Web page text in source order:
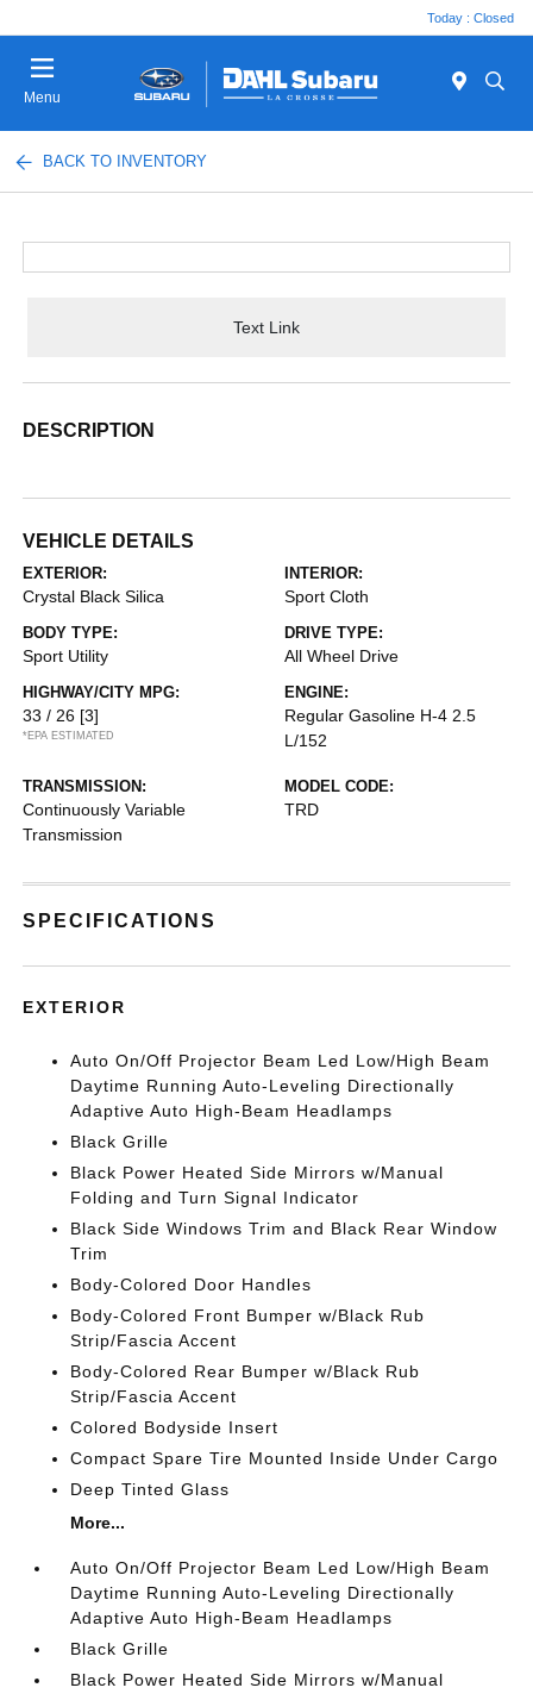
Today : Closed
Menu
BACK TO INVENTORY
Text Link
DESCRIPTION
VEHICLE DETAILS
EXTERIOR:
Crystal Black Silica
INTERIOR:
Sport Cloth
BODY TYPE:
Sport Utility
DRIVE TYPE:
All Wheel Drive
HIGHWAY/CITY MPG:
33 / 26 [3]
*EPA ESTIMATED
ENGINE:
Regular Gasoline H-4 2.5
L/152
TRANSMISSION:
Continuously Variable
Transmission
MODEL CODE:
TRD
SPECIFICATIONS
EXTERIOR
Auto On/Off Projector Beam Led Low/High Beam
Daytime Running Auto-Leveling Directionally
Adaptive Auto High-Beam Headlamps
Black Grille
Black Power Heated Side Mirrors w/Manual
Folding and Turn Signal Indicator
Black Side Windows Trim and Black Rear Window
Trim
Body-Colored Door Handles
Body-Colored Front Bumper w/Black Rub
Strip/Fascia Accent
Body-Colored Rear Bumper w/Black Rub
Strip/Fascia Accent
Colored Bodyside Insert
Compact Spare Tire Mounted Inside Under Cargo
Deep Tinted Glass
More...
Auto On/Off Projector Beam Led Low/High Beam
Daytime Running Auto-Leveling Directionally
Adaptive Auto High-Beam Headlamps
Black Grille
Black Power Heated Side Mirrors w/Manual